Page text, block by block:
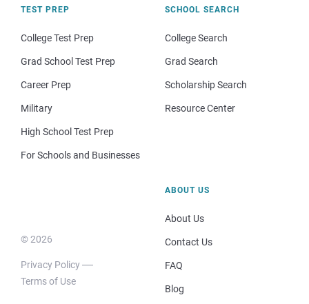
TEST PREP
College Test Prep
Grad School Test Prep
Career Prep
Military
High School Test Prep
For Schools and Businesses
SCHOOL SEARCH
College Search
Grad Search
Scholarship Search
Resource Center
© 2026
Privacy Policy
Terms of Use
ABOUT US
About Us
Contact Us
FAQ
Blog